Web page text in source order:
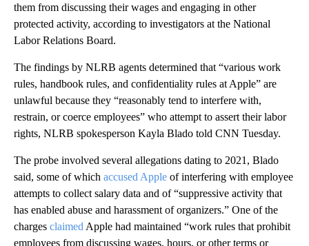
them from discussing their wages and engaging in other
protected activity, according to investigators at the National
Labor Relations Board.
The findings by NLRB agents determined that “various work
rules, handbook rules, and confidentiality rules at Apple” are
unlawful because they “reasonably tend to interfere with,
restrain, or coerce employees” who attempt to assert their labor
rights, NLRB spokesperson Kayla Blado told CNN Tuesday.
The probe involved several allegations dating to 2021, Blado
said, some of which accused Apple of interfering with employee
attempts to collect salary data and of “suppressive activity that
has enabled abuse and harassment of organizers.” One of the
charges claimed Apple had maintained “work rules that prohibit
employees from discussing wages, hours, or other terms or